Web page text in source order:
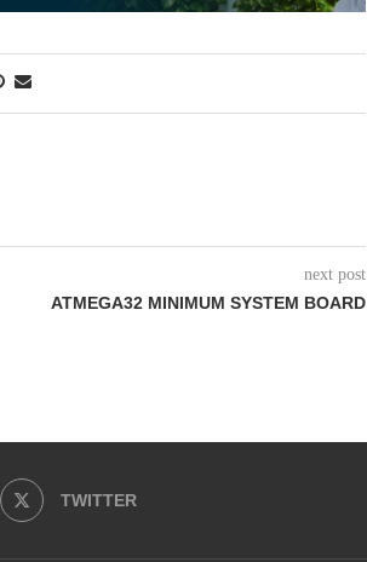
next post
ATMEGA32 MINIMUM SYSTEM BOARD
TWITTER